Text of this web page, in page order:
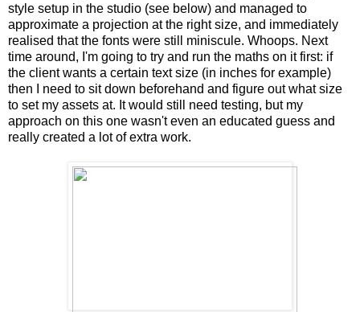
style setup in the studio (see below) and managed to
approximate a projection at the right size, and immediately
realised that the fonts were still miniscule. Whoops. Next
time around, I'm going to try and run the maths on it first: if
the client wants a certain text size (in inches for example)
then I need to sit down beforehand and figure out what size
to set my assets at. It would still need testing, but my
approach on this one wasn't even an educated guess and
really created a lot of extra work.